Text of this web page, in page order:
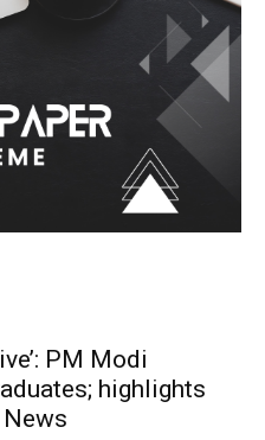
PM Modi
highlights